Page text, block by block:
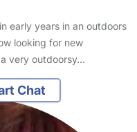
early years in an outdoors
looking for new
very outdoorsy…
Chat